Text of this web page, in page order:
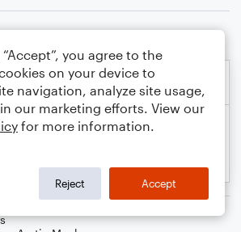
you agree to the
on your device to
navigation, analyze site usage,
our marketing efforts. View our
for more information.
Reject Accept